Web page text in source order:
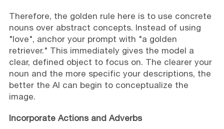
Therefore, the golden rule here is to use concrete
nouns over abstract concepts. Instead of using
"love", anchor your prompt with "a golden
retriever." This immediately gives the model a
clear, defined object to focus on. The clearer your
noun and the more specific your descriptions, the
better the AI can begin to conceptualize the
image.
Incorporate Actions and Adverbs